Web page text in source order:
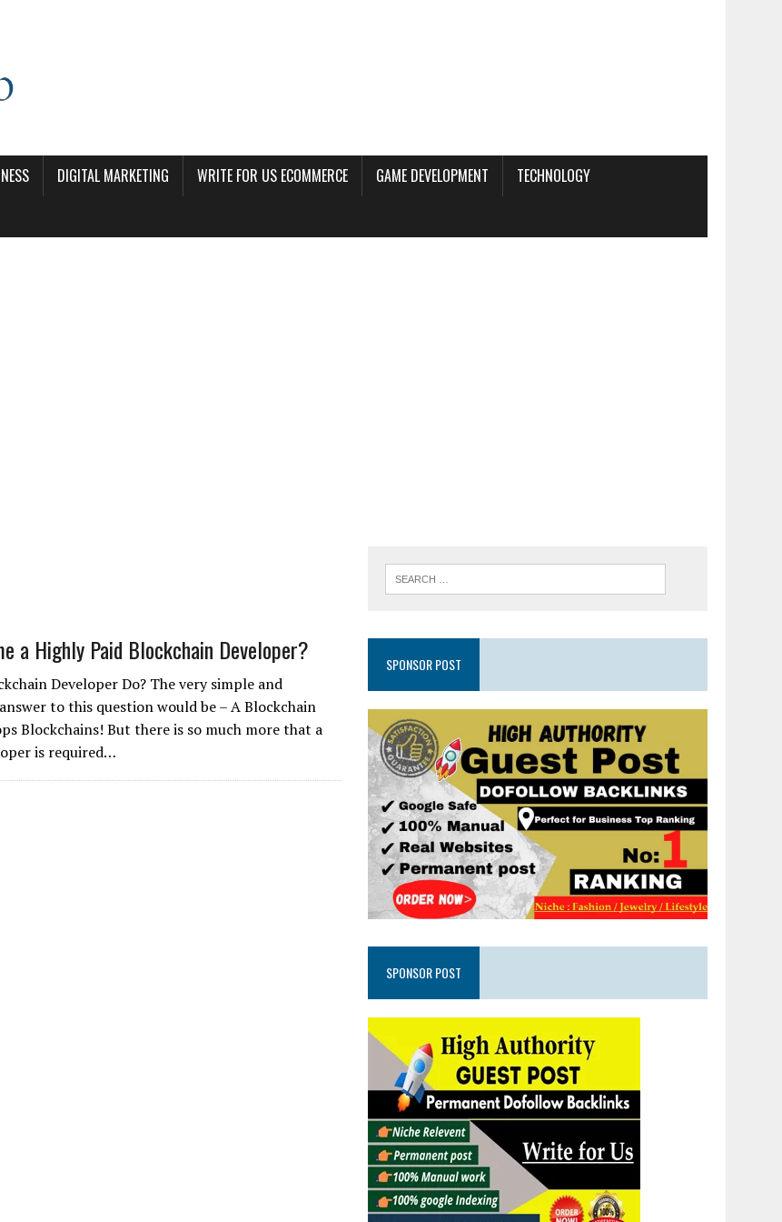
DIGITAL MARKETING WRITE FOR US ECOMMERCE GAME DEVELOPMENT
TECHNOLOGY
a Highly Paid Blockchain Developer?
Developer Do? The very simple and
to this question would be – A Blockchain
Blockchains! But there is so much more that a
is required…
SPONSOR POST
SPONSOR POST